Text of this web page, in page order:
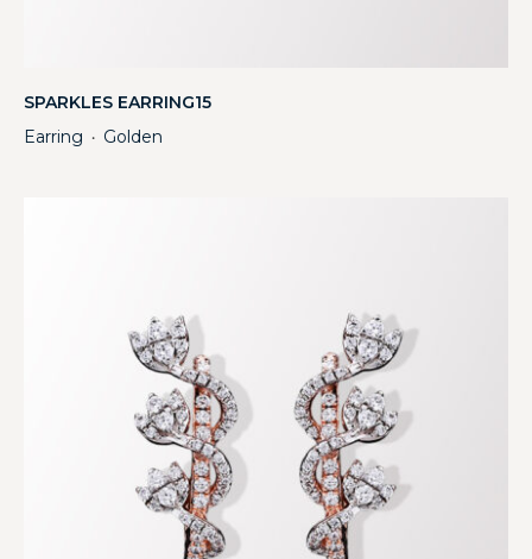
SPARKLES EARRING15
Earring ・ Golden